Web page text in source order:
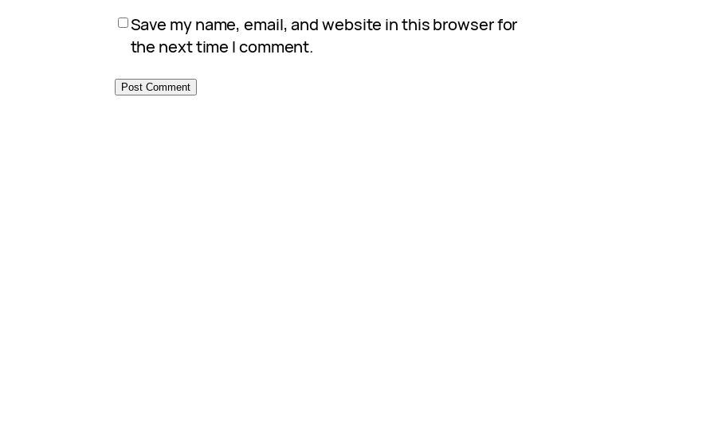
Save my name, email, and website in this browser for
the next time I comment.